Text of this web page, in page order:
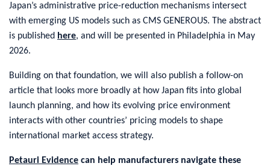
Japan’s administrative price-reduction mechanisms intersect
with emerging US models such as CMS GENEROUS. The abstract
is published here, and will be presented in Philadelphia in May
2026.
Building on that foundation, we will also publish a follow-on
article that looks more broadly at how Japan fits into global
launch planning, and how its evolving price environment
interacts with other countries’ pricing models to shape
international market access strategy.
Petauri Evidence can help manufacturers navigate these